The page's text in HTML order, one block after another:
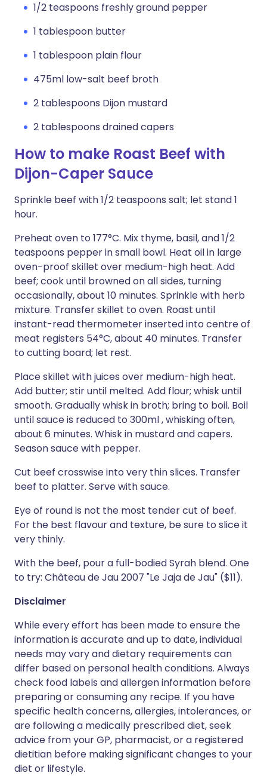
1/2 teaspoons freshly ground pepper
1 tablespoon butter
1 tablespoon plain flour
475ml low-salt beef broth
2 tablespoons Dijon mustard
2 tablespoons drained capers
How to make Roast Beef with
Dijon-Caper Sauce
Sprinkle beef with 1/2 teaspoons salt; let stand 1
hour.
Preheat oven to 177°C. Mix thyme, basil, and 1/2
teaspoons pepper in small bowl. Heat oil in large
oven-proof skillet over medium-high heat. Add
beef; cook until browned on all sides, turning
occasionally, about 10 minutes. Sprinkle with herb
mixture. Transfer skillet to oven. Roast until
instant-read thermometer inserted into centre of
meat registers 54°C, about 40 minutes. Transfer
to cutting board; let rest.
Place skillet with juices over medium-high heat.
Add butter; stir until melted. Add flour; whisk until
smooth. Gradually whisk in broth; bring to boil. Boil
until sauce is reduced to 300ml , whisking often,
about 6 minutes. Whisk in mustard and capers.
Season sauce with pepper.
Cut beef crosswise into very thin slices. Transfer
beef to platter. Serve with sauce.
Eye of round is not the most tender cut of beef.
For the best flavour and texture, be sure to slice it
very thinly.
With the beef, pour a full-bodied Syrah blend. One
to try: Château de Jau 2007 "Le Jaja de Jau" ($11).
Disclaimer
While every effort has been made to ensure the
information is accurate and up to date, individual
needs may vary and dietary requirements can
differ based on personal health conditions. Always
check food labels and allergen information before
preparing or consuming any recipe. If you have
specific health concerns, allergies, intolerances, or
are following a medically prescribed diet, seek
advice from your GP, pharmacist, or a registered
dietitian before making significant changes to your
diet or lifestyle.